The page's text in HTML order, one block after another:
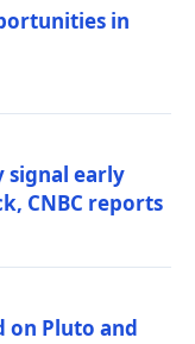
in
signal early
CNBC reports
on Pluto and